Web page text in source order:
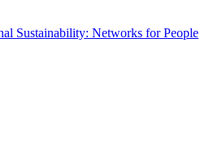
Sustainability: Networks for People